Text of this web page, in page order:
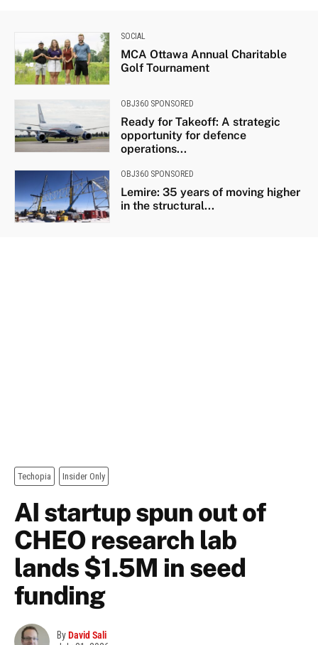
SOCIAL
MCA Ottawa Annual Charitable
Golf Tournament
OBJ360 SPONSORED
Ready for Takeoff: A strategic
opportunity for defence
operations...
OBJ360 SPONSORED
Lemire: 35 years of moving higher
in the structural...